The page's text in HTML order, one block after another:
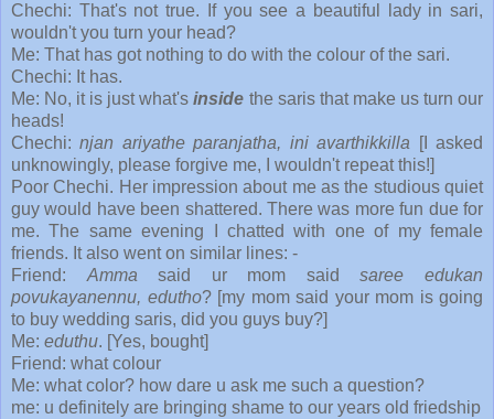
Chechi: That's not true. If you see a beautiful lady in sari,
wouldn't you turn your head?
Me: That has got nothing to do with the colour of the sari.
Chechi: It has.
Me: No, it is just what'sinside the saris that make us turn our
heads!
Chechi:njan ariyathe paranjatha, ini avarthikkilla [I asked
unknowingly, please forgive me, I wouldn't repeat this!]
Poor Chechi. Her impression about me as the studious quiet
guy would have been shattered. There was more fun due for
me. The same evening I chatted with one of my female
friends. It also went on similar lines: -
Friend:Ammasaid ur mom saidsaree edukan
povukayanennu, edutho? [my mom said your mom is going
to buy wedding saris, did you guys buy?]
Me: eduthu. [Yes, bought]
Friend: what colour
Me: what color? how dare u ask me such a question?
me: u definitely are bringing shame to our years old friedship